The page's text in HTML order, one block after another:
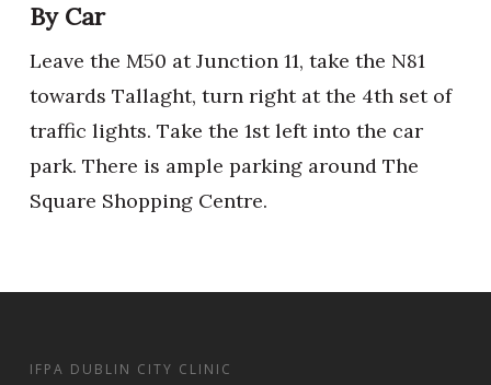
By Car
Leave the M50 at Junction 11, take the N81
towards Tallaght, turn right at the 4th set of
traffic lights. Take the 1st left into the car
park. There is ample parking around The
Square Shopping Centre.
IFPA DUBLIN CITY CLINIC